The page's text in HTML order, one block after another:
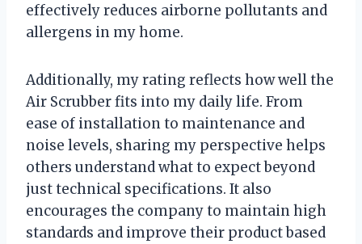
effectively reduces airborne pollutants and
allergens in my home.
Additionally, my rating reflects how well the
Air Scrubber fits into my daily life. From
ease of installation to maintenance and
noise levels, sharing my perspective helps
others understand what to expect beyond
just technical specifications. It also
encourages the company to maintain high
standards and improve their product based